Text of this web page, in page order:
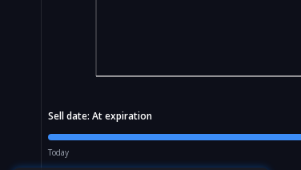
Sell date: At expiration
Today